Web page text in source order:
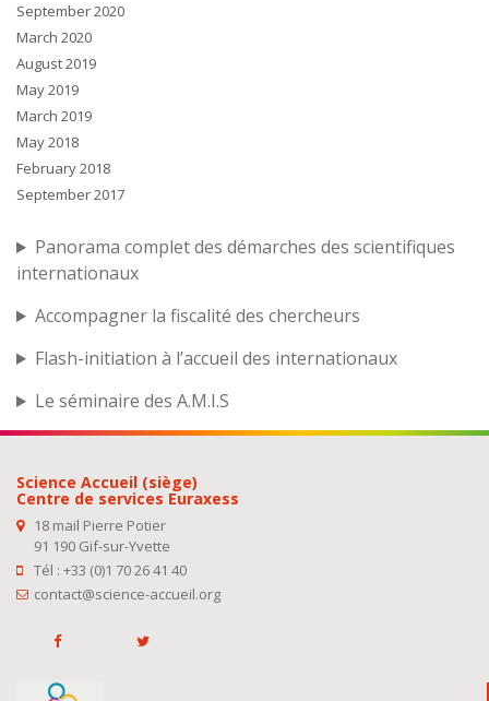
September 2020
March 2020
August 2019
May 2019
March 2019
May 2018
February 2018
September 2017
Panorama complet des démarches des scientifiques
internationaux
Accompagner la fiscalité des chercheurs
Flash-initiation à l’accueil des internationaux
Le séminaire des A.M.I.S
Science Accueil (siège)
Centre de services Euraxess
18 mail Pierre Potier
91 190 Gif-sur-Yvette
Tél : +33 (0)1 70 26 41 40
contact@science-accueil.org